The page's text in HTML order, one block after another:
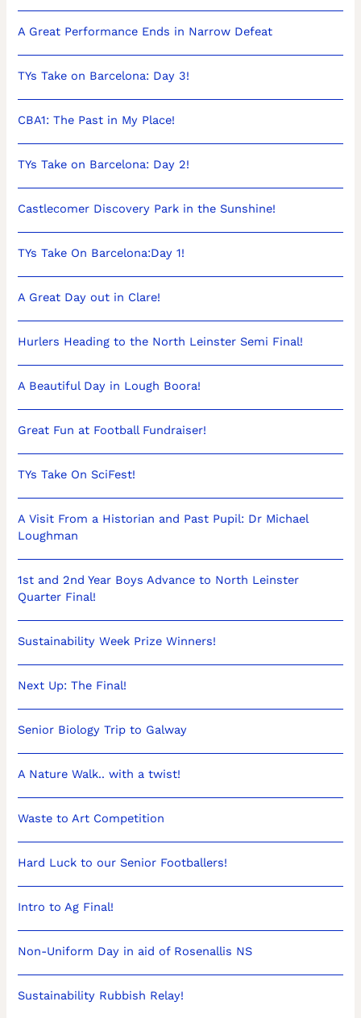
A Great Performance Ends in Narrow Defeat
TYs Take on Barcelona: Day 3!
CBA1: The Past in My Place!
TYs Take on Barcelona: Day 2!
Castlecomer Discovery Park in the Sunshine!
TYs Take On Barcelona:Day 1!
A Great Day out in Clare!
Hurlers Heading to the North Leinster Semi Final!
A Beautiful Day in Lough Boora!
Great Fun at Football Fundraiser!
TYs Take On SciFest!
A Visit From a Historian and Past Pupil: Dr Michael
Loughman
1st and 2nd Year Boys Advance to North Leinster
Quarter Final!
Sustainability Week Prize Winners!
Next Up: The Final!
Senior Biology Trip to Galway
A Nature Walk.. with a twist!
Waste to Art Competition
Hard Luck to our Senior Footballers!
Intro to Ag Final!
Non-Uniform Day in aid of Rosenallis NS
Sustainability Rubbish Relay!